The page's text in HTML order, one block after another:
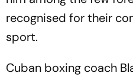
recognised for their
sport.
Cuban boxing coach